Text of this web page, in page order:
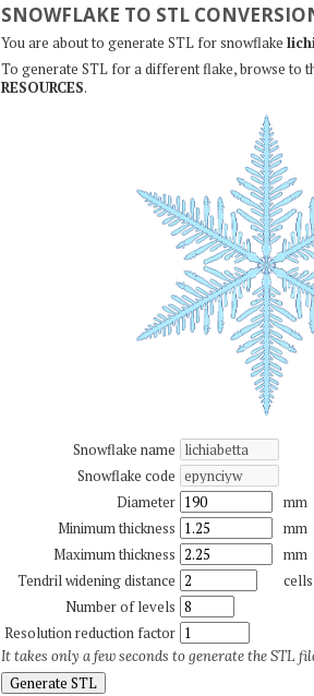
SNOWFLAKE TO STL
You are about to generate STL for snowflake
To generate STL for a different flake, browse to
RESOURCES.
Snowflake name
Snowflake code
Diameter
mm
Minimum thickness
mm
Maximum thickness
mm
Tendril widening distance
cells
Number of levels
Resolution reduction factor
It takes only a few seconds to generate the STL
Generate STL